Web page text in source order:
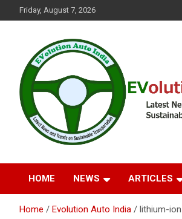
to
Friday, August 7, 2026
EVolution
HOME NEWS ARTICLES
Home Evolution Auto India lithium-ion